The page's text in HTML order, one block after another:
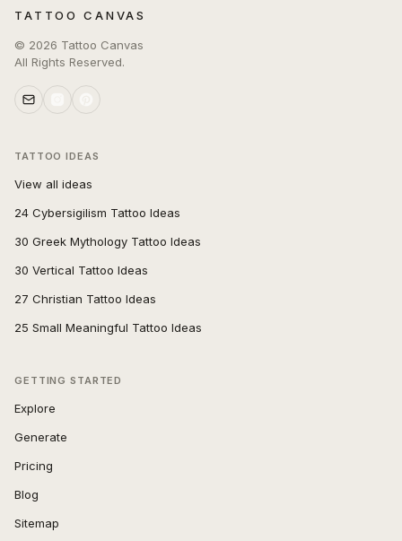
TATTOO CANVAS
© 2026 Tattoo Canvas
All Rights Reserved.
TATTOO IDEAS
View all ideas
24 Cybersigilism Tattoo Ideas
30 Greek Mythology Tattoo Ideas
30 Vertical Tattoo Ideas
27 Christian Tattoo Ideas
25 Small Meaningful Tattoo Ideas
GETTING STARTED
Explore
Generate
Pricing
Blog
Sitemap